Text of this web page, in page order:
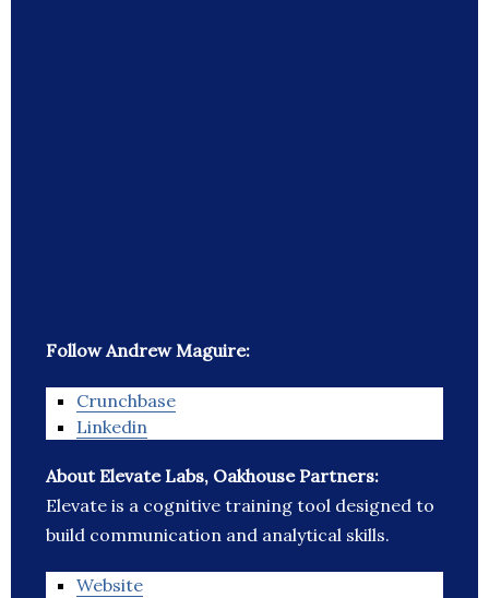
Follow Andrew Maguire:
Crunchbase
Linkedin
About Elevate Labs, Oakhouse Partners:
Elevate is a cognitive training tool designed to
build communication and analytical skills.
Website